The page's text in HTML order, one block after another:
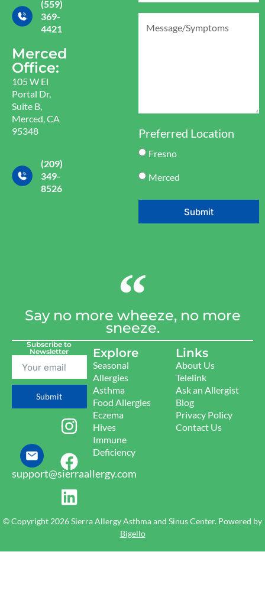
(559)
369-
4421
Merced
Office:
105 W El
Portal Dr,
Suite B,
Merced, CA
95348
(209)
349-
8526
Preferred Location
Fresno
Merced
Submit
Say no more wheeze, no more
sneeze.
Subscribe to
Newsletter
Submit
support@sierraallergy.com
Explore
Seasonal
Allergies
Asthma
Food Allergies
Eczema
Hives
Immune
Deficiency
Links
About Us
Telelink
Ask an Allergist
Blog
Privacy Policy
Contact Us
© Copyright 2026 Sierra Allergy Asthma and Sinus Center. Powered by
Bigello